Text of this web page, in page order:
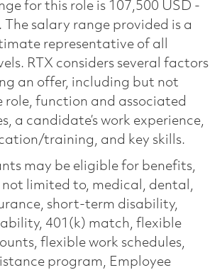
for this role is 107,500 USD -
The salary range provided is a
representative of all
RTX considers several factors
an offer, including but not
role, function and associated
a candidate’s work experience,
training, and key skills.
may be eligible for benefits,
limited to, medical, dental,
short-term disability,
401(k) match, flexible
flexible work schedules,
program, Employee